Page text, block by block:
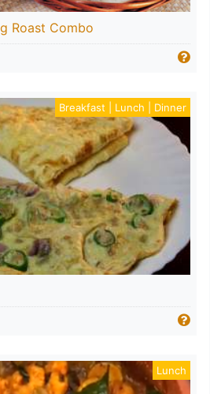
Roast Combo
Breakfast | Lunch | Dinner
Lunch